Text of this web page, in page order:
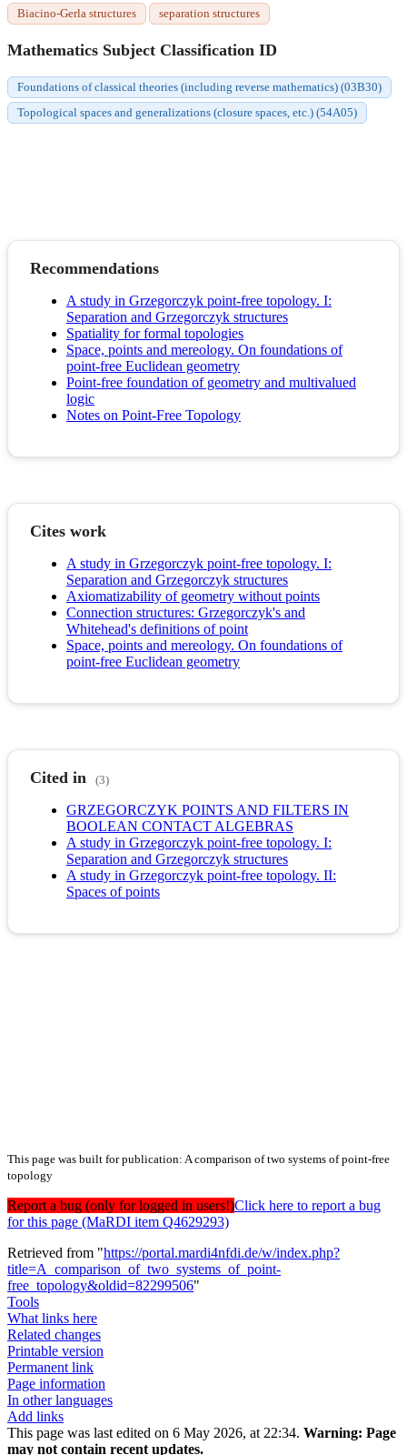
Biacino-Gerla structures
separation structures
Mathematics Subject Classification ID
Foundations of classical theories (including reverse mathematics) (03B30)
Topological spaces and generalizations (closure spaces, etc.) (54A05)
Recommendations
A study in Grzegorczyk point-free topology. I:
Separation and Grzegorczyk structures
Spatiality for formal topologies
Space, points and mereology. On foundations of
point-free Euclidean geometry
Point-free foundation of geometry and multivalued
logic
Notes on Point-Free Topology
Cites work
A study in Grzegorczyk point-free topology. I:
Separation and Grzegorczyk structures
Axiomatizability of geometry without points
Connection structures: Grzegorczyk's and
Whitehead's definitions of point
Space, points and mereology. On foundations of
point-free Euclidean geometry
Cited in (3)
GRZEGORCZYK POINTS AND FILTERS IN
BOOLEAN CONTACT ALGEBRAS
A study in Grzegorczyk point-free topology. I:
Separation and Grzegorczyk structures
A study in Grzegorczyk point-free topology. II:
Spaces of points
This page was built for publication: A comparison of two systems of point-free
topology
Report a bug (only for logged in users!)Click here to report a bug
for this page (MaRDI item Q4629293)
Retrieved from "https://portal.mardi4nfdi.de/w/index.php?
title=A_comparison_of_two_systems_of_point-
free_topology&oldid=82299506"
Tools
What links here
Related changes
Printable version
Permanent link
Page information
In other languages
Add links
This page was last edited on 6 May 2026, at 22:34. Warning: Page
may not contain recent updates.